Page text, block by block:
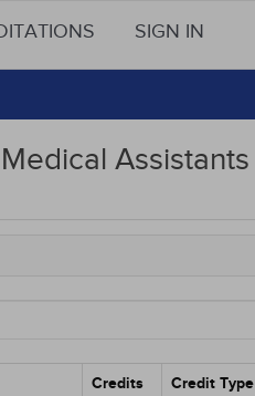
SIGN IN
Assistants
Credits Credit Type